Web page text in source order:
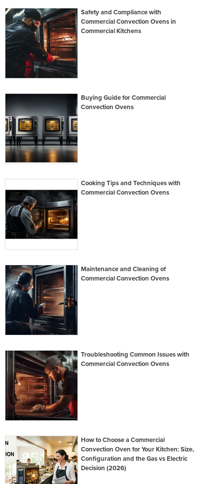
Safety and Compliance with
Commercial Convection Ovens in
Commercial Kitchens
Buying Guide for Commercial
Convection Ovens
Cooking Tips and Techniques with
Commercial Convection Ovens
Maintenance and Cleaning of
Commercial Convection Ovens
Troubleshooting Common Issues with
Commercial Convection Ovens
How to Choose a Commercial
Convection Oven for Your Kitchen: Size,
Configuration and the Gas vs Electric
Decision (2026)